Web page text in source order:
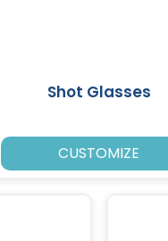
Shot Glasses
CUSTOMIZE